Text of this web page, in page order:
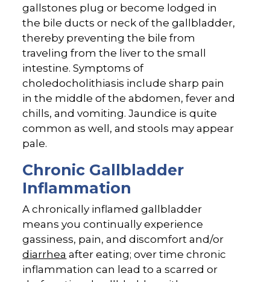
gallstones plug or become lodged in
the bile ducts or neck of the gallbladder,
thereby preventing the bile from
traveling from the liver to the small
intestine. Symptoms of
choledocholithiasis include sharp pain
in the middle of the abdomen, fever and
chills, and vomiting. Jaundice is quite
common as well, and stools may appear
pale.
Chronic Gallbladder
Inflammation
A chronically inflamed gallbladder
means you continually experience
gassiness, pain, and discomfort and/or
diarrhea after eating; over time chronic
inflammation can lead to a scarred or